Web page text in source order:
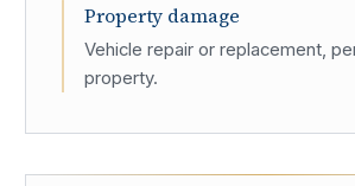
Property damage
Vehicle repair or replacement,
property.